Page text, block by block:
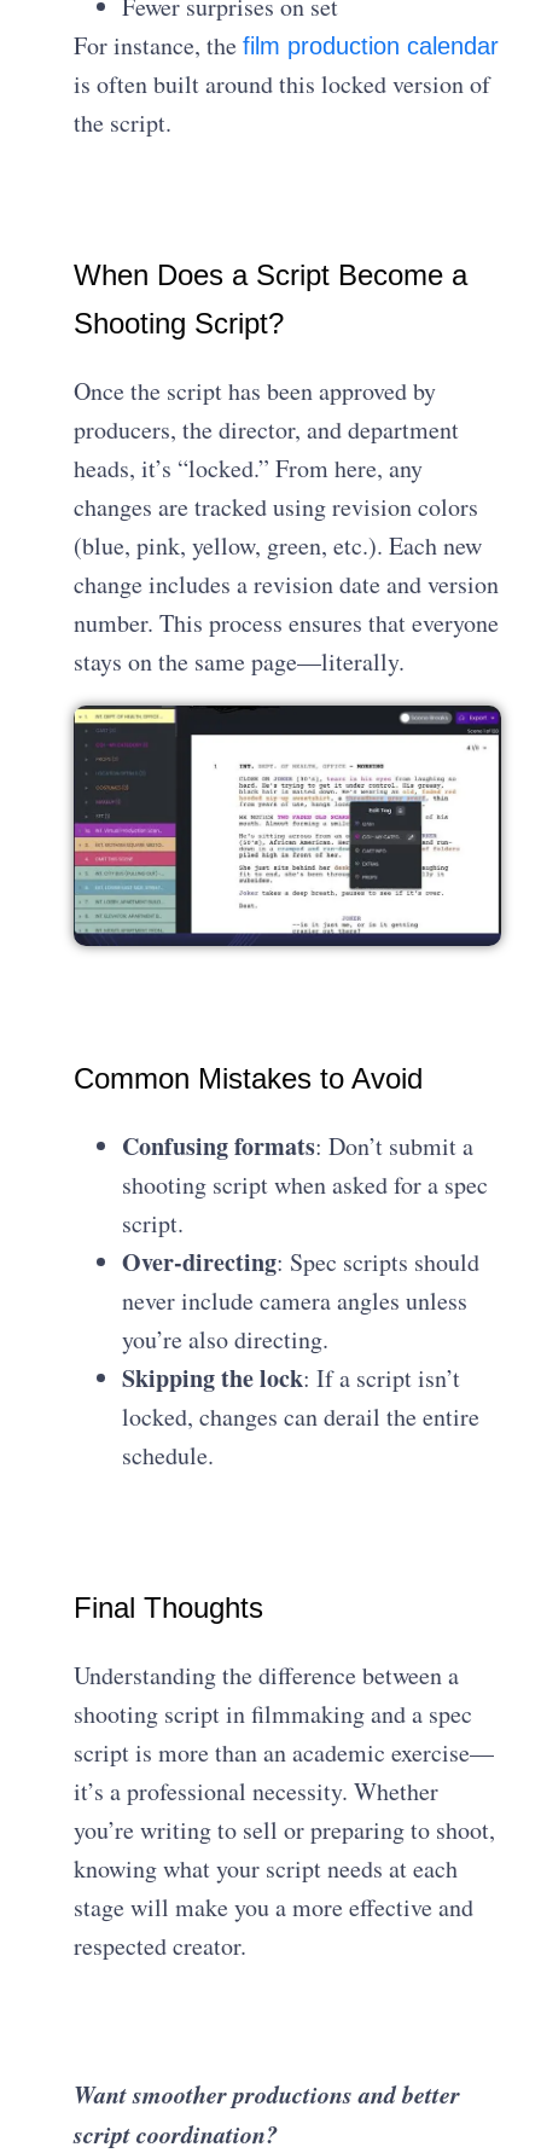
For instance, thefilm production calendar
is often built around this locked version of
the script.
When Does a Script Become a
Shooting Script?
Once the script has been approved by
producers, the director, and department
heads, it’s “locked.” From here, any
changes are tracked using revision colors
(blue, pink, yellow, green, etc.). Each new
change includes a revision date and version
number. This process ensures that everyone
stays on the same page—literally.
Common Mistakes to Avoid
Confusing formats: Don’t submit a
shooting script when asked for a spec
script.
Over-directing: Spec scripts should
never include camera angles unless
you’re also directing.
Skipping the lock: If a script isn’t
locked, changes can derail the entire
schedule.
Final Thoughts
Understanding the difference between a
shooting script in filmmaking and a spec
script is more than an academic exercise—
it’s a professional necessity. Whether
you’re writing to sell or preparing to shoot,
knowing what your script needs at each
stage will make you a more effective and
respected creator.
Want smoother productions and better
script coordination?